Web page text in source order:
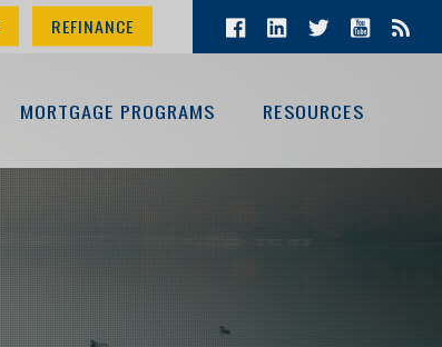
REFINANCE
MORTGAGE PROGRAMS RESOURCES